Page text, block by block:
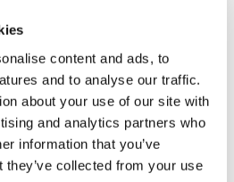
content and ads, to
and to analyse our traffic.
about your use of our site with
and analytics partners who
information that you’ve
they’ve collected from your use
bias